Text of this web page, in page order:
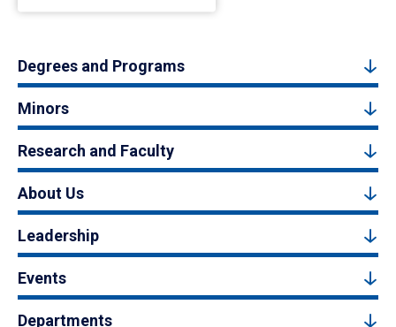
Degrees and Programs
Minors
Research and Faculty
About Us
Leadership
Events
Departments